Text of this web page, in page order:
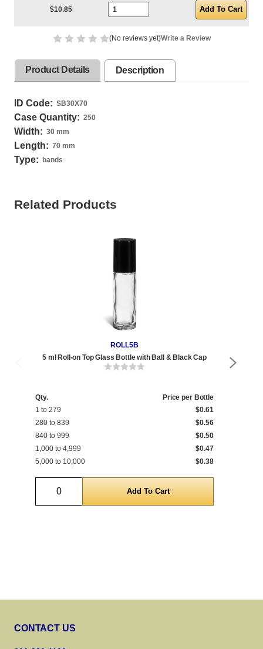
$10.85
(No reviews yet)Write a Review
Product Details Description
ID Code: SB30X70
Case Quantity: 250
Width: 30 mm
Length: 70 mm
Type: bands
Related Products
ROLL5B
5 ml Roll-on Top Glass Bottle with Ball & Black Cap
Qty.
Price per Bottle
1 to 279
$0.61
280 to 839
$0.56
840 to 999
$0.50
1,000 to 4,999
$0.47
5,000 to 10,000
$0.38
Quantity
CONTACT US